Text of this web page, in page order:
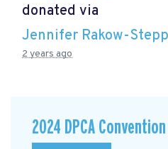
donated via
Jennifer Rakow-
2 years ago
2024 DPCA